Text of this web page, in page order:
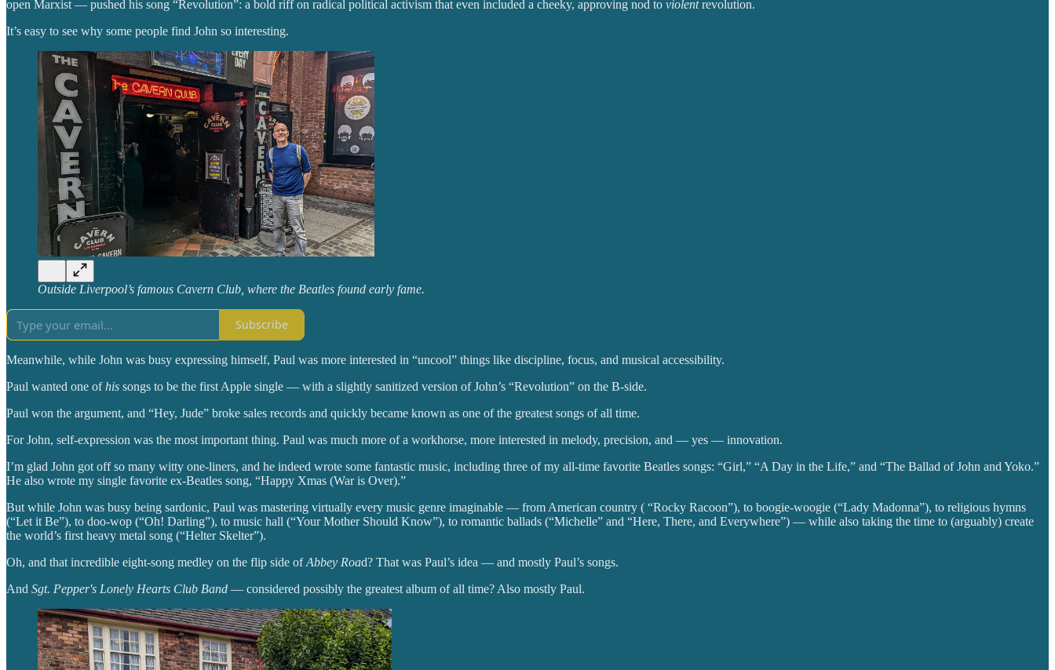
open Marxist — pushed his song “Revolution”: a bold riff on radical political activism that even included a cheeky, approving nod to violentrevolution.
It’s easy to see why some people find John so interesting.
Outside Liverpool’s famous Cavern Club, where the Beatles found early fame.
Subscribe
Meanwhile, while John was busy expressing himself, Paul was more interested in “uncool” things like discipline, focus, and musical accessibility.
Paul wanted one ofhis songs to be the first Apple single — with a slightly sanitized version of John’s “Revolution” on the B-side.
Paul won the argument, and “Hey, Jude” broke sales records and quickly became known as one of the greatest songs of all time.
For John, self-expression was the most important thing. Paul was much more of a workhorse, more interested in melody, precision, and — yes — innovation.
I’m glad John got off so many witty one-liners, and he indeed wrote some fantastic music, including three of my all-time favorite Beatles songs: “Girl,” “A Day in the Life,” and “The Ballad of John and Yoko.”
He also wrote my single favorite ex-Beatles song, “Happy Xmas (War is Over).”
But while John was busy being sardonic, Paul was mastering virtually every music genre imaginable — from American country ( “Rocky Racoon”), to boogie-woogie (“Lady Madonna”), to religious hymns
(“Let it Be”), to doo-wop (“Oh! Darling”), to music hall (“Your Mother Should Know”), to romantic ballads (“Michelle” and “Here, There, and Everywhere”) — while also taking the time to (arguably) create
the world’s first heavy metal song (“Helter Skelter”).
Oh, and that incredible eight-song medley on the flip side ofAbbey Road? That was Paul’s idea — and mostly Paul’s songs.
And Sgt. Pepper's Lonely Hearts Club Band — considered possibly the greatest album of all time? Also mostly Paul.